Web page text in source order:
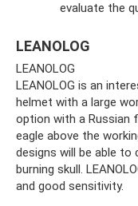
evaluate the
LEANOLOG
LEANOLOG
LEANOLOG is an
helmet with a large
option with a Russian
eagle above the
designs will be able
burning skull.
and good sensitivity.